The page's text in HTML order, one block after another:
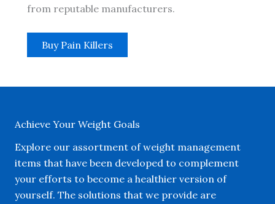
from reputable manufacturers.
Buy Pain Killers
Achieve Your Weight Goals
Explore our assortment of weight management
items that have been developed to complement
your efforts to become a healthier version of
yourself. The solutions that we provide are